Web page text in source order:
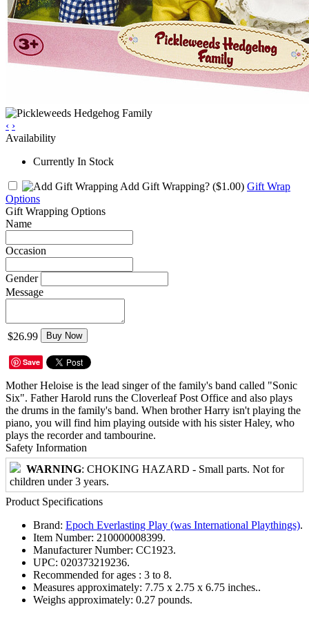
‹ ›
Availability
Currently In Stock
Add Gift Wrapping? ($1.00) Gift Wrap
Options
Gift Wrapping Options
Name
Occasion
Gender
Message
$26.99 Buy Now
Save
Mother Heloise is the lead singer of the family's band called "Sonic
Six". Father Harold runs the Cloverleaf Post Office and also plays
the drums in the family's band. When brother Harry isn't playing the
piano, you will find him playing outside with his sister Haley, who
plays the recorder and tambourine.
Safety Information
WARNING: CHOKING HAZARD - Small parts. Not for
children under 3 years.
Product Specifications
Brand: Epoch Everlasting Play (was International Playthings).
Item Number: 210000008399.
Manufacturer Number: CC1923.
UPC: 020373219236.
Recommended for ages : 3 to 8.
Measures approximately: 7.75 x 2.75 x 6.75 inches..
Weighs approximately: 0.27 pounds.